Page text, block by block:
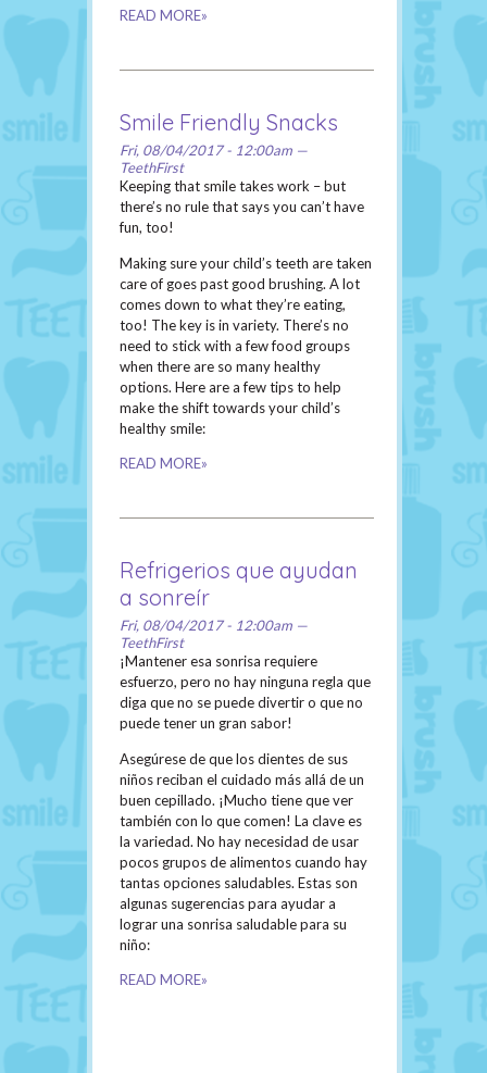
READ MORE»
Smile Friendly Snacks
Fri, 08/04/2017 - 12:00am —
TeethFirst
Keeping that smile takes work – but
there’s no rule that says you can’t have
fun, too!
Making sure your child’s teeth are taken
care of goes past good brushing. A lot
comes down to what they’re eating,
too! The key is in variety. There’s no
need to stick with a few food groups
when there are so many healthy
options. Here are a few tips to help
make the shift towards your child’s
healthy smile:
READ MORE»
Refrigerios que ayudan
a sonreír
Fri, 08/04/2017 - 12:00am —
TeethFirst
¡Mantener esa sonrisa requiere
esfuerzo, pero no hay ninguna regla que
diga que no se puede divertir o que no
puede tener un gran sabor!
Asegúrese de que los dientes de sus
niños reciban el cuidado más allá de un
buen cepillado. ¡Mucho tiene que ver
también con lo que comen! La clave es
la variedad. No hay necesidad de usar
pocos grupos de alimentos cuando hay
tantas opciones saludables. Estas son
algunas sugerencias para ayudar a
lograr una sonrisa saludable para su
niño:
READ MORE»